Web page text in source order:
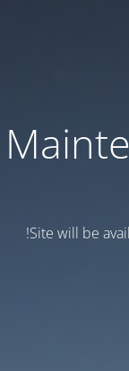
Site will be